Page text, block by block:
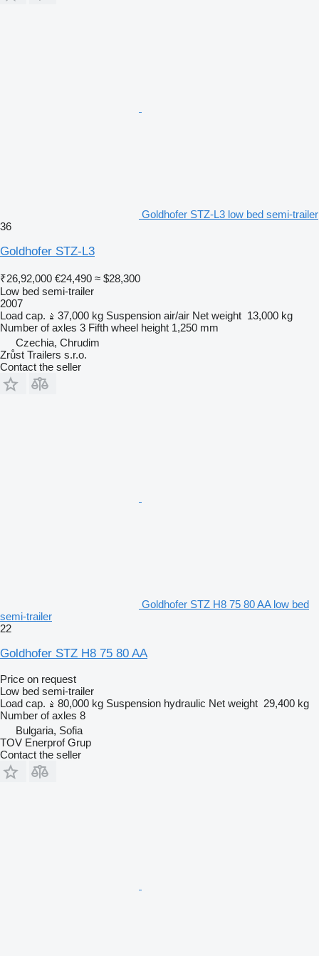
Goldhofer STZ-L3 low bed semi-trailer
36
Goldhofer STZ-L3
₹26,92,000 €24,490 ≈ $28,300
Low bed semi-trailer
2007
Load cap.
37,000 kg Suspension air/air Net weight 13,000 kg
Number of axles 3 Fifth wheel height 1,250 mm
Czechia, Chrudim
Zrůst Trailers s.r.o.
Contact the seller
Goldhofer STZ H8 75 80 AA low bed
semi-trailer
22
Goldhofer STZ H8 75 80 AA
Price on request
Low bed semi-trailer
Load cap.
80,000 kg Suspension hydraulic Net weight 29,400 kg
Number of axles 8
Bulgaria, Sofia
TOV Enerprof Grup
Contact the seller